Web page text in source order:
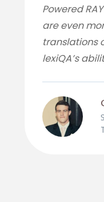
Powered
are even
translations
lexiQA’s